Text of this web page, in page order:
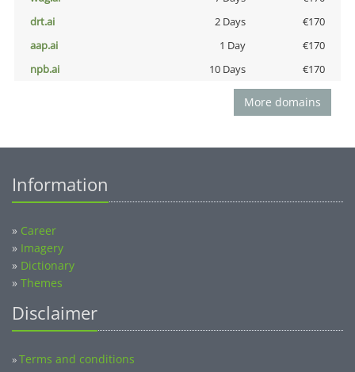
drt.ai
2 Days
€170
aap.ai
1 Day
€170
npb.ai
10 Days €170
More domains
Information
» Career
» Imagery
» Dictionary
» Themes
Disclaimer
»Terms and conditions